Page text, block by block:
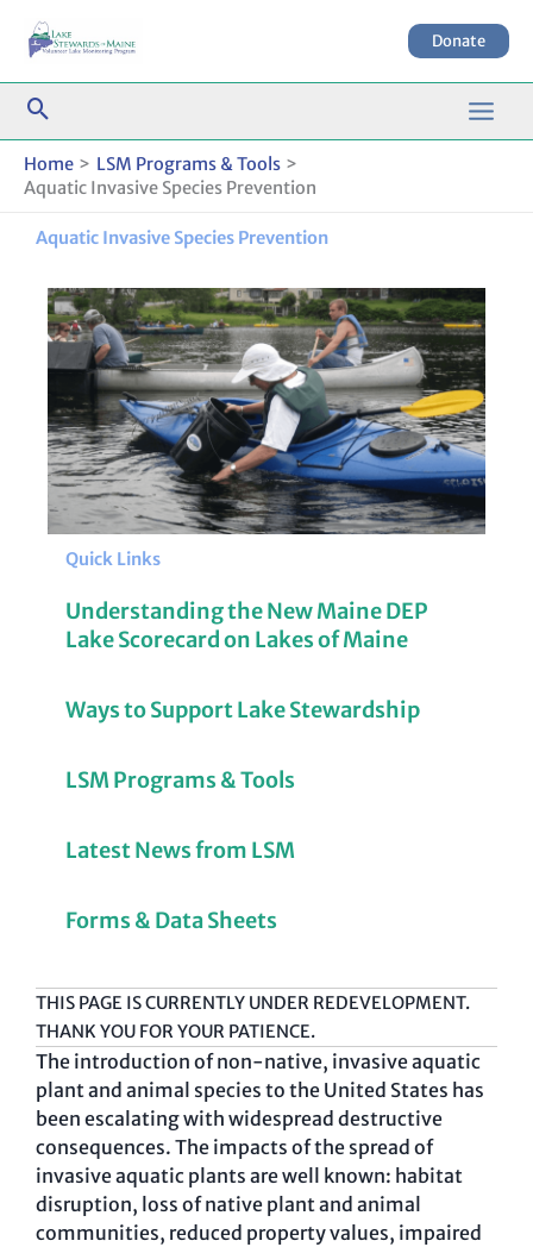
Donate
Home
LSM Programs & Tools
Aquatic Invasive Species Prevention
Aquatic Invasive Species Prevention
Quick Links
Understanding the New Maine DEP
Lake Scorecard on Lakes of Maine
Ways to Support Lake Stewardship
LSM Programs & Tools
Latest News from LSM
Forms & Data Sheets
THIS PAGE IS CURRENTLY UNDER REDEVELOPMENT.
THANK YOU FOR YOUR PATIENCE.
The introduction of non-native, invasive aquatic
plant and animal species to the United States has
been escalating with widespread destructive
consequences. The impacts of the spread of
invasive aquatic plants are well known: habitat
disruption, loss of native plant and animal
communities, reduced property values, impaired